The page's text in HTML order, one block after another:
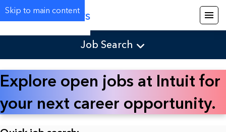
Skip to main content
Careers
Job Search
Explore open jobs at Intuit for
your next career opportunity.